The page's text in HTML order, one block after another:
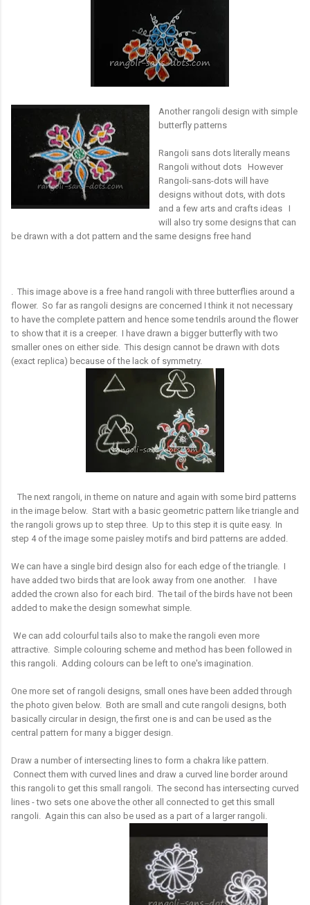
Another rangoli design with simple
butterfly patterns
Rangoli sans dots literally means
Rangoli without dots However
Rangoli-sans-dots will have
designs without dots, with dots
and a few arts and crafts ideas I
will also try some designs that can
be drawn with a dot pattern and the same designs free hand
. This image above is a free hand rangoli with three butterflies around a
flower. So far as rangoli designs are concerned I think it not necessary
to have the complete pattern and hence some tendrils around the flower
to show that it is a creeper. I have drawn a bigger butterfly with two
smaller ones on either side. This design cannot be drawn with dots
(exact replica) because of the lack of symmetry.
The next rangoli, in theme on nature and again with some bird patterns
in the image below. Start with a basic geometric pattern like triangle and
the rangoli grows up to step three. Up to this step it is quite easy. In
step 4 of the image some paisley motifs and bird patterns are added.
We can have a single bird design also for each edge of the triangle. I
have added two birds that are look away from one another. I have
added the crown also for each bird. The tail of the birds have not been
added to make the design somewhat simple.
We can add colourful tails also to make the rangoli even more
attractive. Simple colouring scheme and method has been followed in
this rangoli. Adding colours can be left to one's imagination.
One more set of rangoli designs, small ones have been added through
the photo given below. Both are small and cute rangoli designs, both
basically circular in design, the first one is and can be used as the
central pattern for many a bigger design.
Draw a number of intersecting lines to form a chakra like pattern.
Connect them with curved lines and draw a curved line border around
this rangoli to get this small rangoli. The second has intersecting curved
lines - two sets one above the other all connected to get this small
rangoli. Again this can also be used as a part of a larger rangoli.